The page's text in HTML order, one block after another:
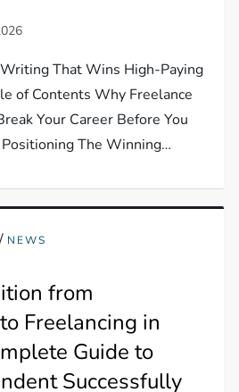
That Wins High-Paying
of Contents Why Freelance
Your Career Before You
The Winning…
NEWS
from
Freelancing in
Guide to
Successfully